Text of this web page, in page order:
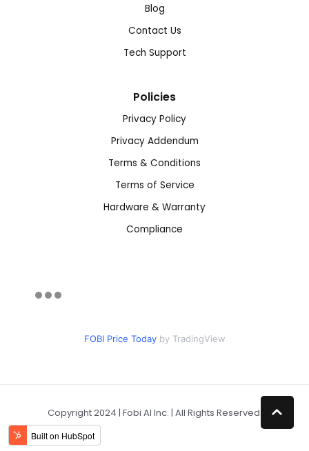
Blog
Contact Us
Tech Support
Policies
Privacy Policy
Privacy Addendum
Terms & Conditions
Terms of Service
Hardware & Warranty
Compliance
FOBI Price Today by TradingView
Copyright 2024 | Fobi AI Inc. | All Rights Reserved.